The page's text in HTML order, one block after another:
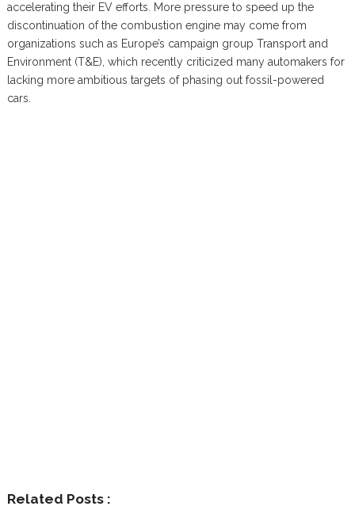
accelerating their EV efforts. More pressure to speed up the
discontinuation of the combustion engine may come from
organizations such as Europe’s campaign group Transport and
Environment (T&E), which recently criticized many automakers for
lacking more ambitious targets of phasing out fossil-powered
cars.
Related Posts :